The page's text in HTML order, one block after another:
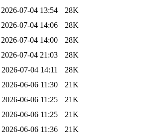
2026-07-04 13:54
28K
2026-07-04 14:06
28K
2026-07-04 14:00
28K
2026-07-04 21:03
28K
2026-07-04 14:11
28K
2026-06-06 11:30
21K
2026-06-06 11:25
21K
2026-06-06 11:25
21K
2026-06-06 11:36
21K